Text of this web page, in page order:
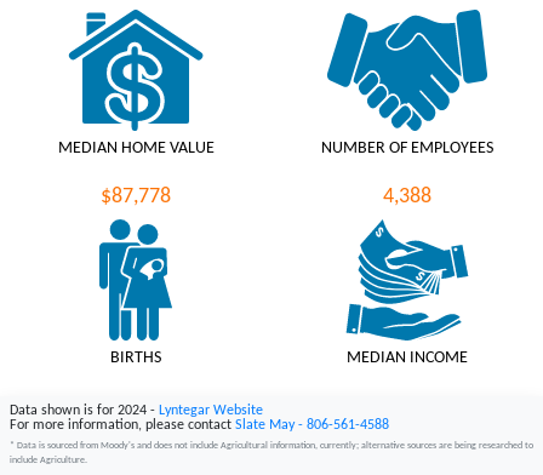
Data shown is for 2024 - Lyntegar Website
For more information, please contact Slate May - 806-561-4588
* Data is sourced from Moody's and does not include Agricultural information, currently; alternative sources are being researched to
include Agriculture.
MEDIAN HOME VALUE
$87,778
NUMBER OF EMPLOYEES
4,388
BIRTHS
187
MEDIAN INCOME